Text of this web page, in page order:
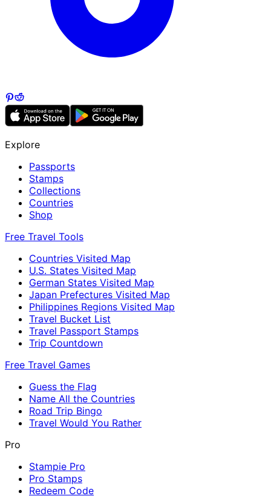
Explore
Passports
Stamps
Collections
Countries
Shop
Free Travel Tools
Countries Visited Map
U.S. States Visited Map
German States Visited Map
Japan Prefectures Visited Map
Philippines Regions Visited Map
Travel Bucket List
Travel Passport Stamps
Trip Countdown
Free Travel Games
Guess the Flag
Name All the Countries
Road Trip Bingo
Travel Would You Rather
Pro
Stampie Pro
Pro Stamps
Redeem Code